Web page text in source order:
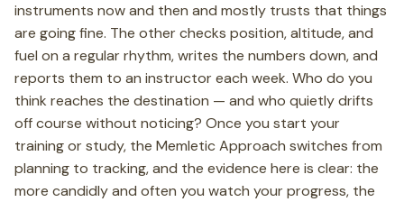
instruments now and then and mostly trusts that things
are going fine. The other checks position, altitude, and
fuel on a regular rhythm, writes the numbers down, and
reports them to an instructor each week. Who do you
think reaches the destination — and who quietly drifts
off course without noticing? Once you start your
training or study, the Memletic Approach switches from
planning to tracking, and the evidence here is clear: the
more candidly and often you watch your progress, the